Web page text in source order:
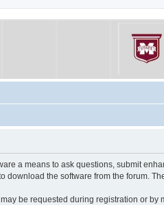
a means to ask questions, submit
the software from the forum.
be requested during registration or